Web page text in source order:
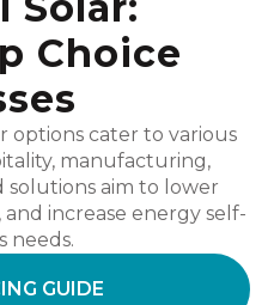
Choice
options cater to various
manufacturing,
solutions aim to lower
and increase energy self-
needs.
GUIDE